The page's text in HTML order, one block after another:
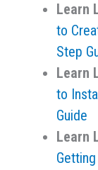
Learn
to
Step
Learn
to
Guide
Learn